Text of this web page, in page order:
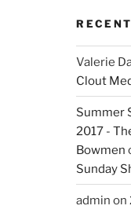
Valerie
Clout
Summer
2017 -
Bowmen
Sunday
admin on